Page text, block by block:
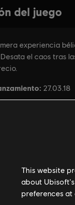
This website
about
preferences at